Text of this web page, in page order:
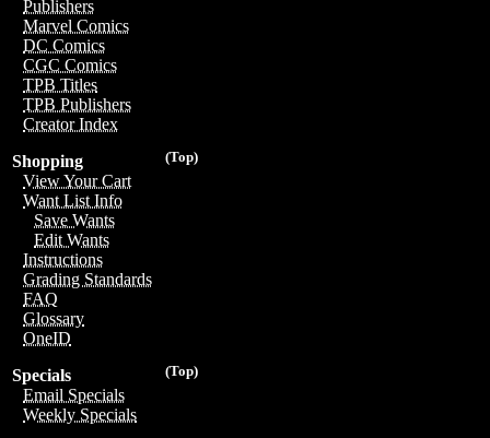
Publishers
Marvel Comics
DC Comics
CGC Comics
TPB Titles
TPB Publishers
Creator Index
(Top)
Shopping
View Your Cart
Want List Info
Save Wants
Edit Wants
Instructions
Grading Standards
FAQ
Glossary
OneID
(Top)
Specials
Email Specials
Weekly Specials